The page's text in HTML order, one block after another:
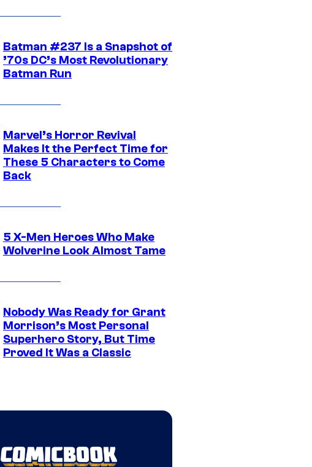
Batman #237 Is a Snapshot of
’70s DC’s Most Revolutionary
Batman Run
Marvel’s Horror Revival
Makes It the Perfect Time for
These 5 Characters to Come
Back
5 X-Men Heroes Who Make
Wolverine Look Almost Tame
Nobody Was Ready for Grant
Morrison’s Most Personal
Superhero Story, But Time
Proved It Was a Classic